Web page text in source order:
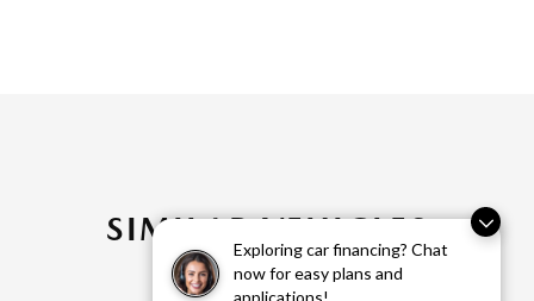
Exploring car financing? Chat
now for easy plans and
applications!
SIMILAR VEHICLES